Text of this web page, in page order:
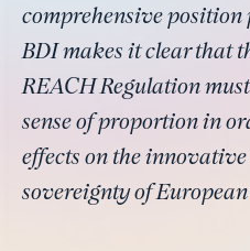
comprehensive position
BDI makes it clear that
REACH Regulation
sense of proportion in
effects on the
sovereignty of